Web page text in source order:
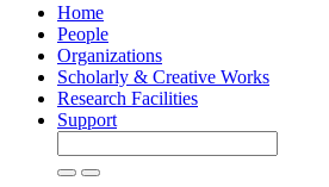
Home
People
Organizations
Scholarly & Creative Works
Research Facilities
Support